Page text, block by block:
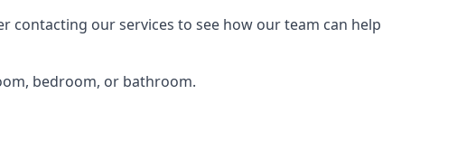
contacting our services to see how our team can help
bedroom, or bathroom.